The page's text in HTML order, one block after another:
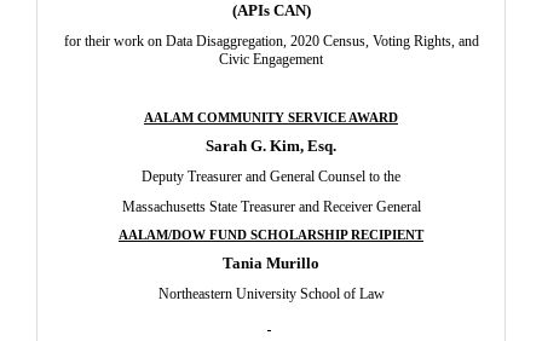
(APIs CAN)
for their work on Data Disaggregation, 2020 Census, Voting Rights, and
Civic Engagement
AALAM COMMUNITY SERVICE AWARD
Sarah G. Kim, Esq.
Deputy Treasurer and General Counsel to the
Massachusetts State Treasurer and Receiver General
AALAM/DOW FUND SCHOLARSHIP RECIPIENT
Tania Murillo
Northeastern University School of Law